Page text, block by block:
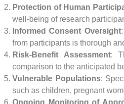
Protection of Human
well-being of research
Informed Consent Oversight
from participants is thorough
Risk-Benefit Assessment:
comparison to the anticipated
Vulnerable Populations:
such as children, pregnant
Ongoing Monitoring of